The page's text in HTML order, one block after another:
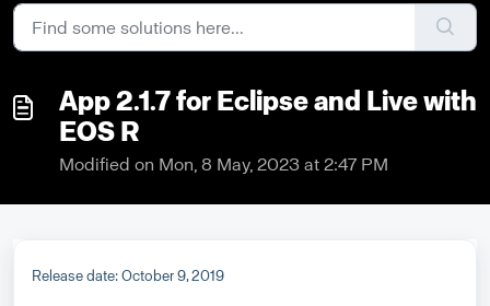
App 2.1.7 for Eclipse and Live with
EOS R
Modified on Mon, 8 May, 2023 at 2:47 PM
Release date: October 9, 2019